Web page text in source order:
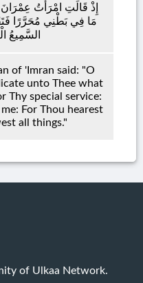
إِذْ قَالَتِ امْرَأَتُ
مَا فِي بَطْنِي مُحَرَّرًا
السَّمِيعُ
of 'Imran said: "O
unto Thee what
Thy special service:
For Thou hearest
all things."
of Ulkaa Network.